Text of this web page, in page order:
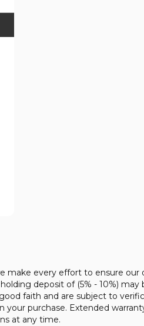
every effort to ensure our
deposit of (5% - 10%)
faith and are subject to
purchase. Extended
at any time.